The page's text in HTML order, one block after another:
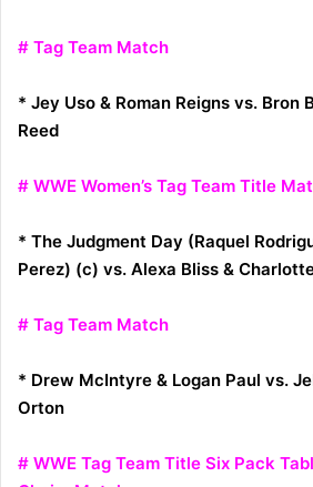
# Tag Team Match
* Jey Uso & Roman Reigns vs. Bron
Reed
# WWE Women’s Tag Team Title
* The Judgment Day (Raquel
Perez) (c) vs. Alexa Bliss &
# Tag Team Match
* Drew McIntyre & Logan Paul vs.
Orton
# WWE Tag Team Title Six Pack